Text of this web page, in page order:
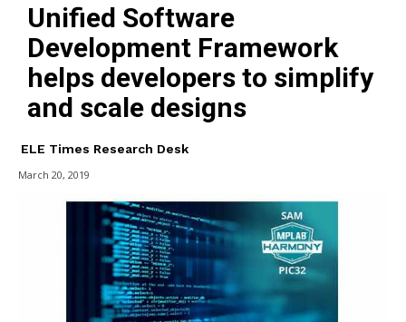
Unified Software
Development Framework
helps developers to simplify
and scale designs
ELE Times Research Desk
March 20, 2019